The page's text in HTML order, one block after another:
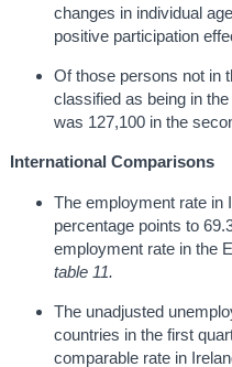
changes in individual
positive participation
Of those persons not in
classified as being in
was 127,100 in the
International Comparisons
The employment rate in
percentage points to
employment rate in the
table 11.
The unadjusted
countries in the first
comparable rate in